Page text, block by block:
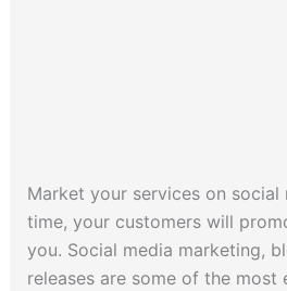
Market your services on social
time, your customers will
you. Social media marketing,
releases are some of the